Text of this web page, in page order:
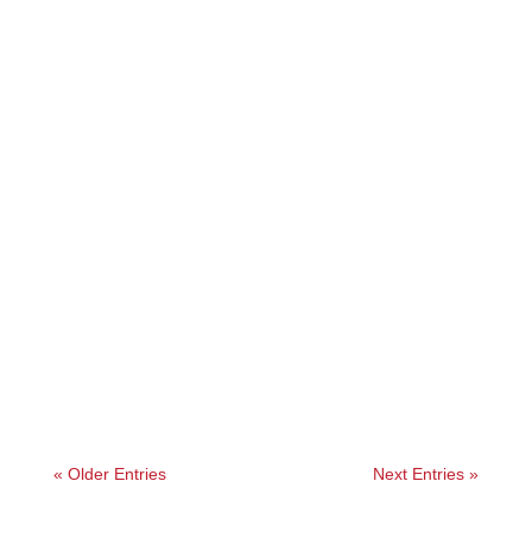
« Older Entries Next Entries »